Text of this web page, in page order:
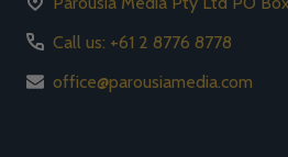
Call us: +61 2 8776 8778
office@parousiamedia.com